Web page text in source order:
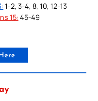
1-2, 3-4, 8, 10, 12-13
15: 45-49